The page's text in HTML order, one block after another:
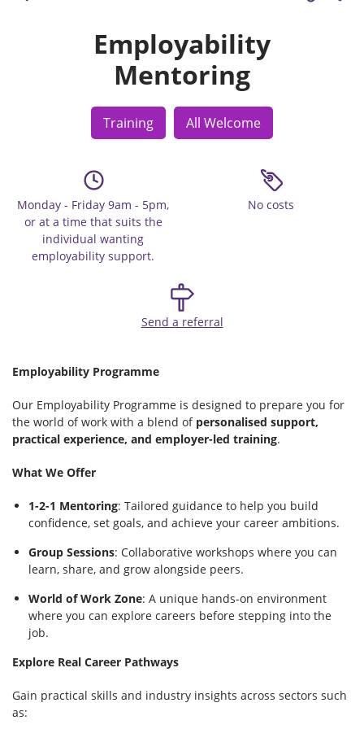
Employability
Mentoring
Training All Welcome
Monday - Friday 9am - 5pm,
or at a time that suits the
individual wanting
employability support.
No costs
Send a referral
Employability Programme
Our Employability Programme is designed to prepare you for
the world of work with a blend of personalised support,
practical experience, and employer-led training.
What We Offer
1-2-1 Mentoring: Tailored guidance to help you build
confidence, set goals, and achieve your career ambitions.
Group Sessions: Collaborative workshops where you can
learn, share, and grow alongside peers.
World of Work Zone: A unique hands-on environment
where you can explore careers before stepping into the
job.
Explore Real Career Pathways
Gain practical skills and industry insights across sectors such
as: